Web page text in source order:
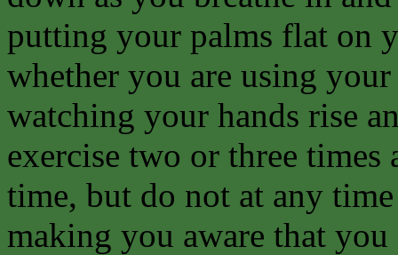
putting your palms flat on
whether you are using
watching your hands rise
exercise two or three
time, but do not at any
making you aware that